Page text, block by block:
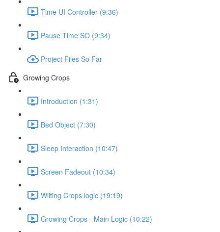
Time UI Controller (9:36)
Pause Time SO (9:34)
Project Files So Far
Growing Crops
Introduction (1:31)
Bed Object (7:30)
Sleep Interaction (10:47)
Screen Fadeout (10:34)
Wilting Crops logic (19:19)
Growing Crops - Main Logic (10:22)